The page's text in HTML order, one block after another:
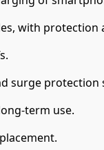
with protection
surge protection
term use.